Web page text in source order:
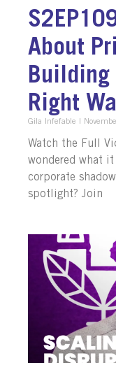
About
Building
Right
Gila Infefable
Watch the Full
wondered what
corporate
spotlight? Join